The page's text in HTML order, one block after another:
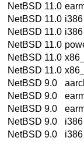
NetBSD 11.0
NetBSD 11.0 i386
NetBSD 11.0 i386
NetBSD 11.0
NetBSD 11.0
NetBSD 11.0
NetBSD 9.0
NetBSD 9.0
NetBSD 9.0
NetBSD 9.0
i386
NetBSD 9.0
i386